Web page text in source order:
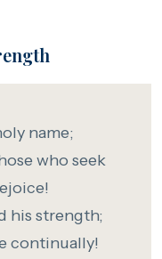
name;
who seek
his strength;
continually!